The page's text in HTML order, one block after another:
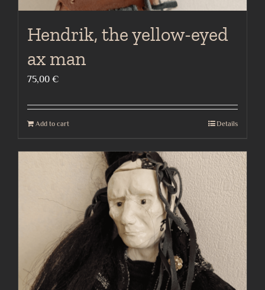
Hendrik, the yellow-eyed
ax man
75,00 €
Add to cart Details